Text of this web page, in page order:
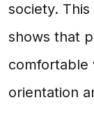
society.
shows that
comfortable
orientation